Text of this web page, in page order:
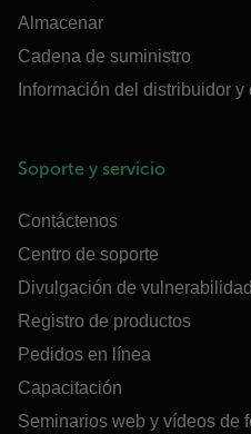
Almacenar
Cadena de suministro
Información del distribuidor y
Soporte y servicio
Contáctenos
Centro de soporte
Divulgación de
Registro de productos
Pedidos en línea
Capacitación
Seminarios web y vídeos de